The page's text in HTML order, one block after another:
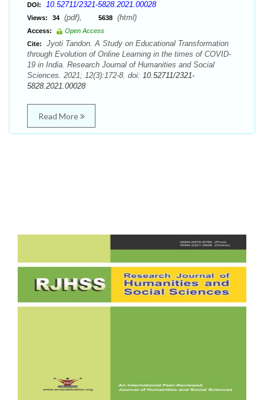
DOI: 10.52711/2321-5828.2021.00028
Views: 34 (pdf), 5638 (html)
Access:
Open Access
Cite:
Jyoti Tandon. A Study on Educational Transformation
through Evolution of Online Learning in the times of COVID-
19 in India. Research Journal of Humanities and Social
Sciences. 2021; 12(3):172-8. doi: 10.52711/2321-
5828.2021.00028
Read More